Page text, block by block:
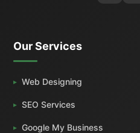
Our Services
Web Designing
SEO Services
Google My Business